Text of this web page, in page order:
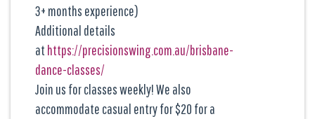
3+ months experience)
Additional details
at https://precisionswing.com.au/brisbane-
dance-classes/
Join us for classes weekly! We also
accommodate casual entry for $20 for a